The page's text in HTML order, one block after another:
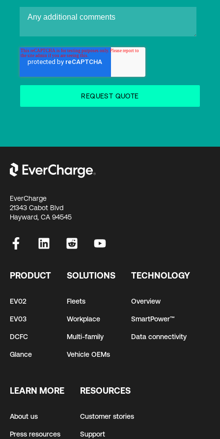
EverCharge
21343 Cabot Blvd
Hayward, CA 94545
PRODUCT
EV02
EV03
DCFC
Glance
SOLUTIONS
Fleets
Workplace
Multi-family
Vehicle OEMs
TECHNOLOGY
Overview
SmartPower™
Data connectivity
LEARN MORE
About us
Press resources
RESOURCES
Customer stories
Support